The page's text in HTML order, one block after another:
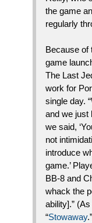
the game
regularly
Because of
game
The Last
work for
single day.
and we just
we said,
not
introduce
game.’
BB-8 and
whack the
ability].”
“Stowaway